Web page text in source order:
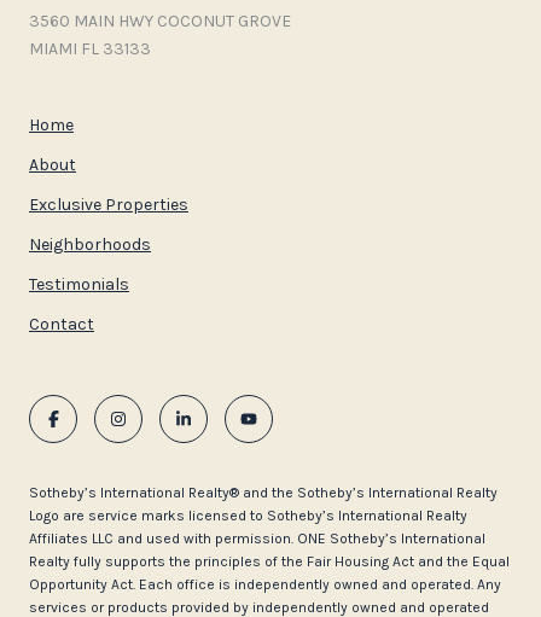
3560 MAIN HWY COCONUT GROVE
MIAMI FL 33133
Home
About
Exclusive Properties
Neighborhoods
Testimonials
Contact
​​​​​Sotheby’s International Realty®️ and the Sotheby’s International Realty
Logo are service marks licensed to Sotheby’s International Realty
Affiliates LLC and used with permission. ONE Sotheby’s International
Realty fully supports the principles of the Fair Housing Act and the Equal
Opportunity Act. Each office is independently owned and operated. Any
services or products provided by independently owned and operated